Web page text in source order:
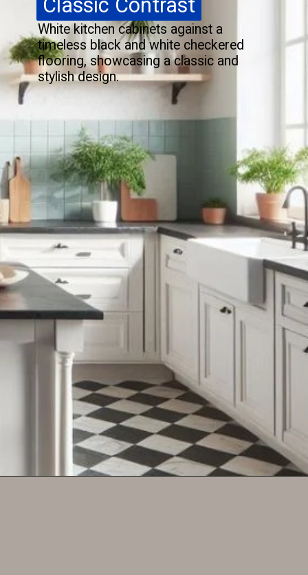
Classic Contrast
Classic Contrast
White kitchen cabinets against a
timeless black and white checkered
flooring, showcasing a classic and
stylish design.